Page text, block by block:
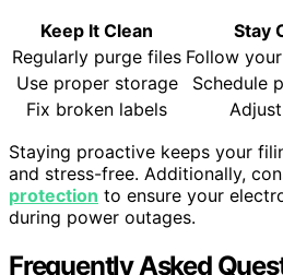
Keep It Clean
Stay
Regularly purge files Follow
Use proper storage
Schedule
Fix broken labels
Staying proactive keeps your
and stress-free. Additionally,
protection to ensure your
during power outages.
Frequently Asked